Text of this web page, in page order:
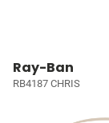
Ray-Ban
RB4187 CHRIS